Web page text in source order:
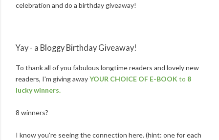
celebration and do a birthday giveaway!
Yay - a Bloggy Birthday Giveaway!
To thank all of you fabulous longtime readers and lovely new
readers, I'm giving awayYOUR CHOICE OF E-BOOKto 8
lucky winners.
8 winners?
I know you're seeing the connection here. (hint: one for each